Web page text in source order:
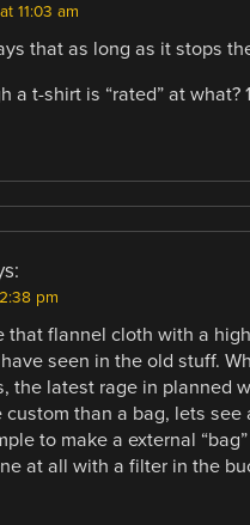
11:03 am
that as long as it stops
a t-shirt is “rated” at what?
pm
that flannel cloth with a
seen in the old stuff.
the latest rage in planned
custom than a bag, lets see
to make a external
at all with a filter in the